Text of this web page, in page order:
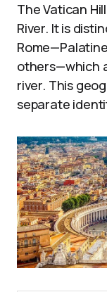
The Vatican
River. It is
others—which
river. This
separate